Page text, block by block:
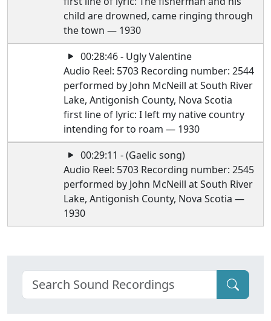
child are drowned, came ringing through
the town — 1930
00:28:46 - Ugly Valentine
Audio Reel: 5703 Recording number: 2544
performed by John McNeill at South River
Lake, Antigonish County, Nova Scotia
first line of lyric: I left my native country
intending for to roam — 1930
00:29:11 - (Gaelic song)
Audio Reel: 5703 Recording number: 2545
performed by John McNeill at South River
Lake, Antigonish County, Nova Scotia —
1930